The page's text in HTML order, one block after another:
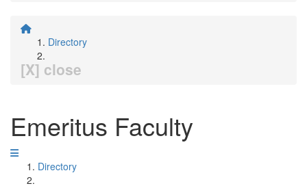
Directory
[X] close
Emeritus Faculty
Directory